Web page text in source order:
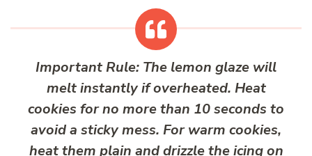
Important Rule: The lemon glaze will
melt instantly if overheated. Heat
cookies forno more than 10 seconds to
avoid a sticky mess. For warm cookies,
heat them plain and drizzle the icing on